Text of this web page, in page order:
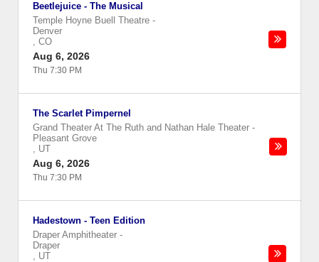
Beetlejuice - The Musical
Temple Hoyne Buell Theatre -
Denver
, CO
Aug 6, 2026
Thu 7:30 PM
The Scarlet Pimpernel
Grand Theater At The Ruth and Nathan Hale Theater -
Pleasant Grove
, UT
Aug 6, 2026
Thu 7:30 PM
Hadestown - Teen Edition
Draper Amphitheater -
Draper
, UT